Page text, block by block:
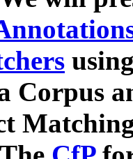
Corpus